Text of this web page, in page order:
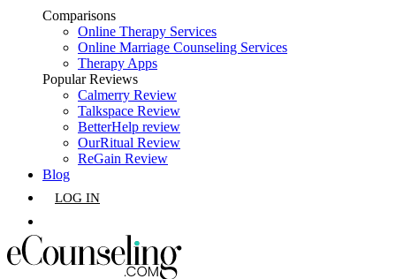
Boston,MA
Charlotte,NC
Chicago,IL
Dallas,TX
Houston,TX
Los Angeles,CA
Comparisons
Online Therapy Services
Online Marriage Counseling Services
Therapy Apps
Popular Reviews
Calmerry Review
Talkspace Review
BetterHelp review
OurRitual Review
ReGain Review
Blog
LOG IN